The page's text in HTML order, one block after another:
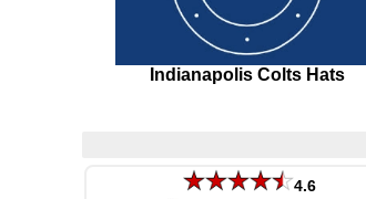
Indianapolis Colts Hats
4.6